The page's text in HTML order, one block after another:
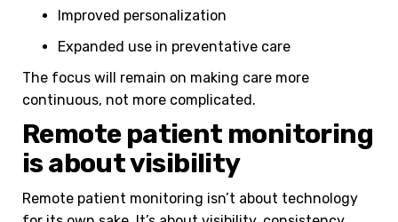
Improved personalization
Expanded use in preventative care
The focus will remain on making care more
continuous, not more complicated.
Remote patient monitoring
is about visibility
Remote patient monitoring isn’t about technology